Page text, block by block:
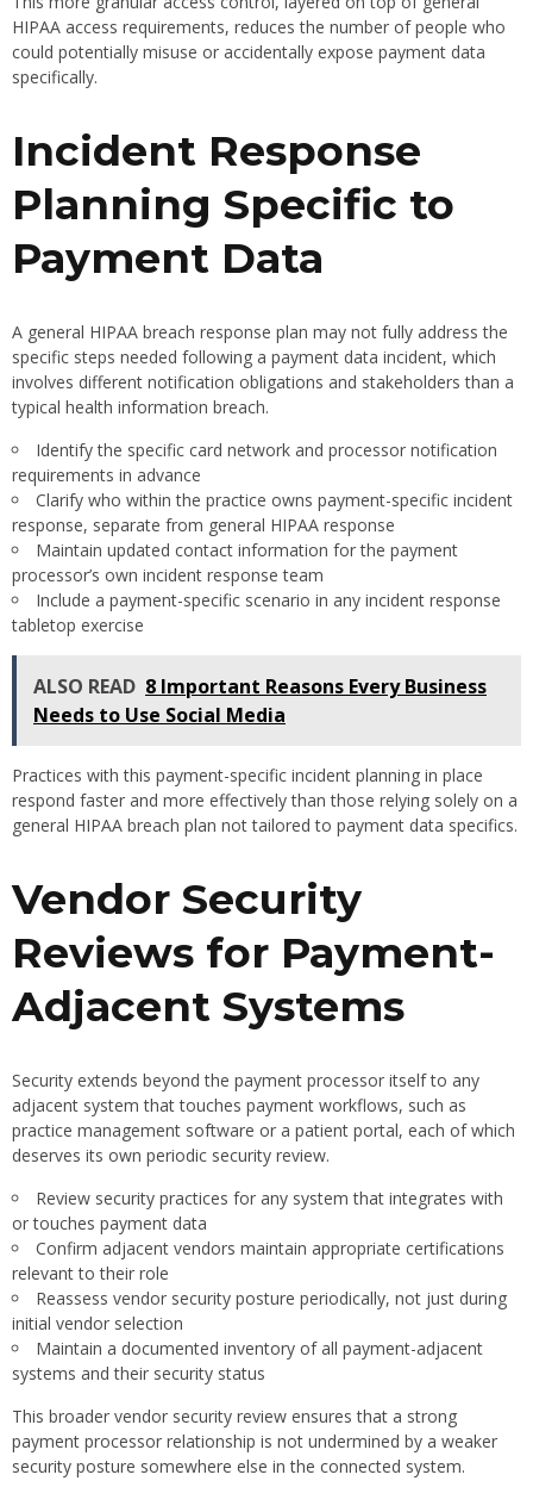
HIPAA access requirements, reduces the number of people who
could potentially misuse or accidentally expose payment data
specifically.
Incident Response
Planning Specific to
Payment Data
A general HIPAA breach response plan may not fully address the
specific steps needed following a payment data incident, which
involves different notification obligations and stakeholders than a
typical health information breach.
Identify the specific card network and processor notification
requirements in advance
Clarify who within the practice owns payment-specific incident
response, separate from general HIPAA response
Maintain updated contact information for the payment
processor’s own incident response team
Include a payment-specific scenario in any incident response
tabletop exercise
ALSO READ 8 Important Reasons Every Business
Needs to Use Social Media
Practices with this payment-specific incident planning in place
respond faster and more effectively than those relying solely on a
general HIPAA breach plan not tailored to payment data specifics.
Vendor Security
Reviews for Payment-
Adjacent Systems
Security extends beyond the payment processor itself to any
adjacent system that touches payment workflows, such as
practice management software or a patient portal, each of which
deserves its own periodic security review.
Review security practices for any system that integrates with
or touches payment data
Confirm adjacent vendors maintain appropriate certifications
relevant to their role
Reassess vendor security posture periodically, not just during
initial vendor selection
Maintain a documented inventory of all payment-adjacent
systems and their security status
This broader vendor security review ensures that a strong
payment processor relationship is not undermined by a weaker
security posture somewhere else in the connected system.